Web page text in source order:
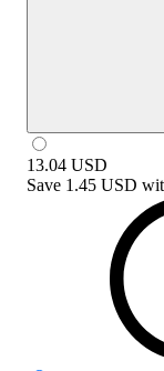
13.04 USD
Save 1.45 USD